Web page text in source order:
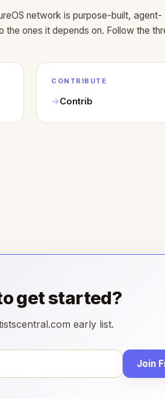
network is purpose-built, agent-
ones it depends on. Follow the
CONTRIBUTE
Contrib
get started?
early list.
Join